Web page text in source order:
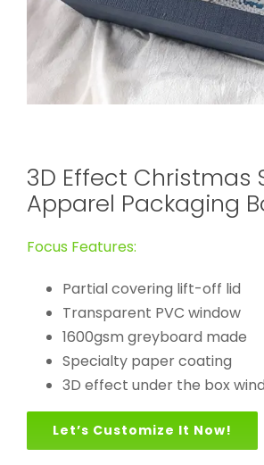
3D Effect Christmas
Apparel Packaging
Focus Features:
Partial covering lift-off lid
Transparent PVC window
1600gsm greyboard made
Specialty paper coating
3D effect under the box
Let’s Customize It Now!